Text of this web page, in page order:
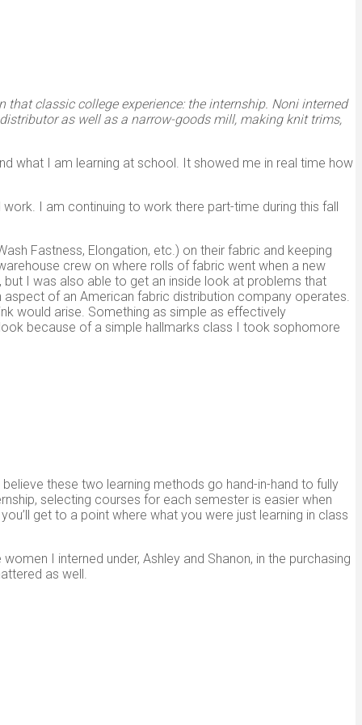
that classic college experience: the internship. Noni interned
as well as a narrow-goods mill, making knit trims,
what I am learning at school. It showed me in real time how
I am continuing to work there part-time during this fall
Fastness, Elongation, etc.) on their fabric and keeping
crew on where rolls of fabric went when a new
I was also able to get an inside look at problems that
of an American fabric distribution company operates.
would arise. Something as simple as effectively
because of a simple hallmarks class I took sophomore
these two learning methods go hand-in-hand to fully
selecting courses for each semester is easier when
get to a point where what you were just learning in class
I interned under, Ashley and Shanon, in the purchasing
as well.